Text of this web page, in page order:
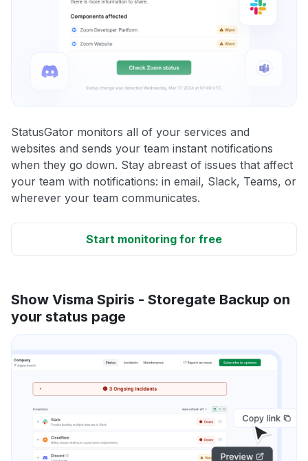
StatusGator monitors all of your services and
websites and sends your team instant notifications
when they go down. Stay abreast of issues that affect
your team with notifications: in email, Slack, Teams, or
wherever your team communicates.
Start monitoring for free
Show Visma Spiris - Storegate Backup on
your status page